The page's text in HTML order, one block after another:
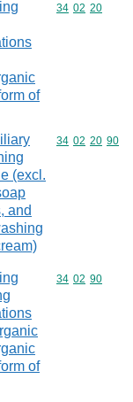
of
Commodity
34 02 20
(excl.
and
Commodity
34 02 20 90
of
Commodity
34 02 90